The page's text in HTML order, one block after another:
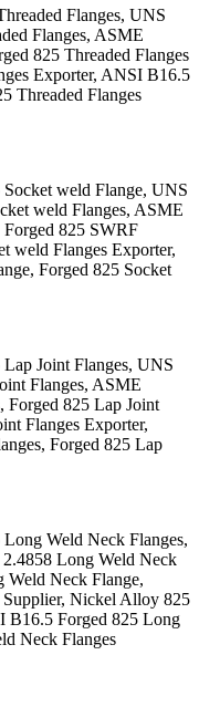
Flanges, UNS
Flanges, ASME
825 Threaded Flanges
Exporter, ANSI B16.5
Threaded Flanges
weld Flange, UNS
weld Flanges, ASME
Forged 825 SWRF
weld Flanges Exporter,
Forged 825 Socket
Joint Flanges, UNS
Flanges, ASME
Forged 825 Lap Joint
Flanges Exporter,
Forged 825 Lap
Weld Neck Flanges,
Long Weld Neck
Weld Neck Flange,
Nickel Alloy 825
B16.5 Forged 825 Long
Neck Flanges